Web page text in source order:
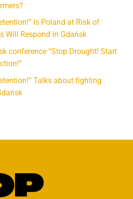
Is Poland at Risk of
Will Respond in Gdańsk
conference “Stop Drought! Start
Talks about fighting